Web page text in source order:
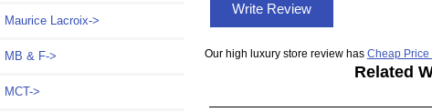
Maurice Lacroix->
MB & F->
MCT->
Write Review
Our high luxury store review has Cheap Price
Related